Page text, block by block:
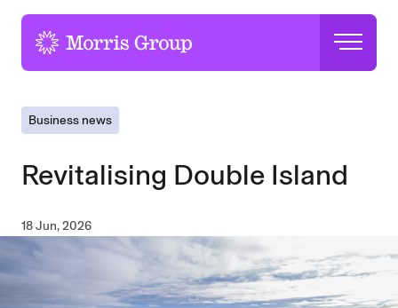
Business news
Revitalising Double Island
18 Jun, 2026